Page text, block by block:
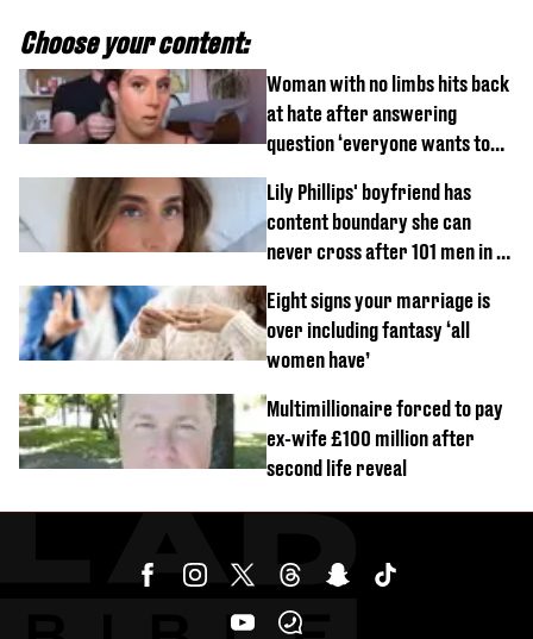
Choose your content:
Woman with no limbs hits back
at hate after answering
question ‘everyone wants to
Lily Phillips' boyfriend has
content boundary she can
never cross after 101 men in a
Eight signs your marriage is
over including fantasy ‘all
women have’
Multimillionaire forced to pay
ex-wife £100 million after
second life reveal